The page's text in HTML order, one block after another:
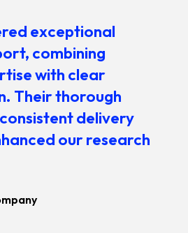
exceptional
combining
with clear
Their thorough
delivery
our research